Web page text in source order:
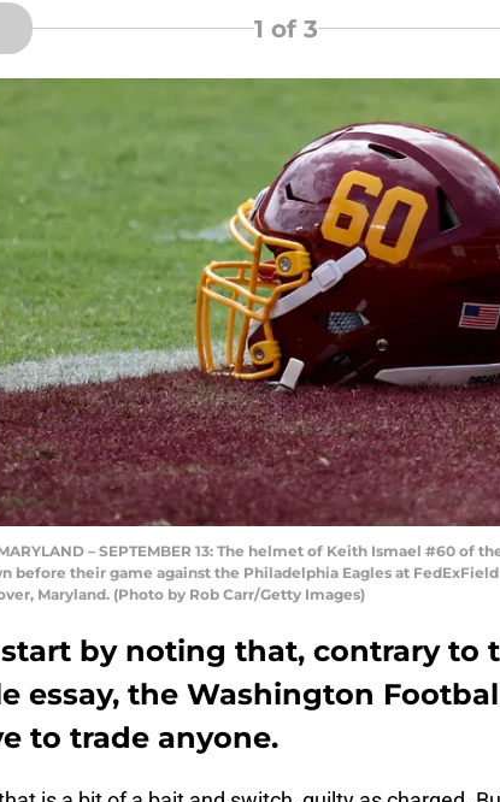
1 of 3
– SEPTEMBER 13: The helmet of Keith Ismael #60 of
before their game against the Philadelphia Eagles at
Maryland. (Photo by Rob Carr/Getty Images)
by noting that, contrary to
essay, the Washington
to trade anyone.